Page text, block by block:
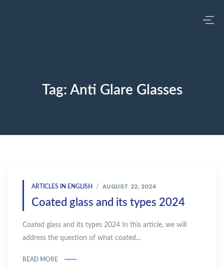
Tag: Anti Glare Glasses
ARTICLES IN ENGLISH AUGUST 22, 2024
Coated glass and its types 2024
Coated glass and its types 2024 In this article, we will
address the question of what coated...
READ MORE